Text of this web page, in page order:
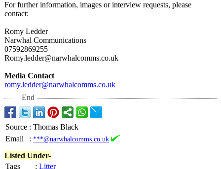
For further information, images or interview requests, please
contact:
Romy Ledder
Narwhal Communications
07592869255
Romy.ledder@narwhalcomms.co.uk
Media Contact
romy.ledder@narwhalcomms.co.uk
End
Source : Thomas Black
Email
: ***@narwhalcomms.co.uk
Listed Under-
Tags
: Litter